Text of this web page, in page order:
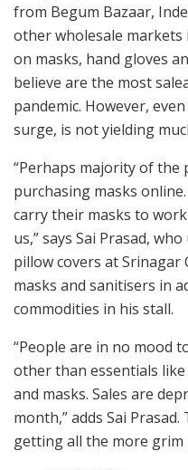
from Begum Bazaar,
other wholesale
on masks, hand gloves
believe are the most
pandemic. However,
surge, is not yielding
“Perhaps majority of the
purchasing masks
carry their masks to
us,” says Sai Prasad,
pillow covers at
masks and sanitisers in
commodities in his stall.
“People are in no mood
other than essentials
and masks. Sales are
month,” adds Sai
getting all the more grim